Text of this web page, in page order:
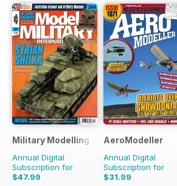
Military Modelling International
Annual Digital
Subscription for
$47.99
AeroModeller
Annual Digital
Subscription for
$31.99